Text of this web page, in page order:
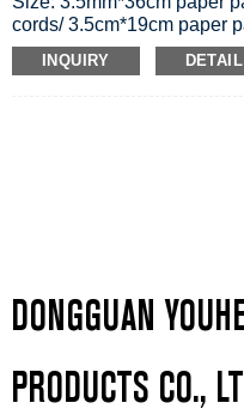
cords/3.5cm*19cm paper
customized too
Material: 100% Paper
INQUIRY DETAIL
DONGGUAN
PRODUCTS CO.,